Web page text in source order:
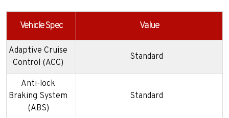
Vehicle Spec Value
Adaptive Cruise
Control (ACC)
Standard
Anti-lock
Braking System
(ABS)
Standard